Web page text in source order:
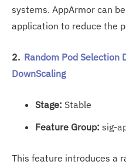
systems. AppArmor can
application to reduce the
2. Random Pod Selection
DownScaling
Stage: Stable
Feature Group: sig-
This feature introduces a